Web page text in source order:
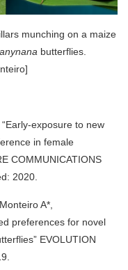
munching on a maize
butterflies.
exposure to new
in female
COMMUNICATIONS
2020.
A*,
preferences for novel
EVOLUTION